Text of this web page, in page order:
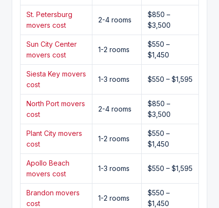
St. Petersburg
movers cost
2-4 rooms
$850 –
$3,500
Sun City Center
movers cost
1-2 rooms
$550 –
$1,450
Siesta Key movers
cost
1-3 rooms $550 – $1,595
North Port movers
cost
2-4 rooms
$850 –
$3,500
Plant City movers
cost
1-2 rooms
$550 –
$1,450
Apollo Beach
movers cost
1-3 rooms $550 – $1,595
Brandon movers
cost
1-2 rooms
$550 –
$1,450